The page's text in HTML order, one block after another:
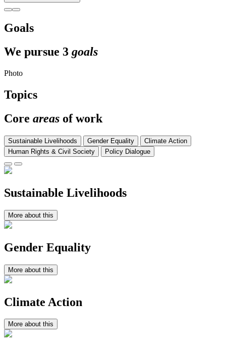
Goals
We pursue 3 goals
Photo
Topics
Core areas of work
Sustainable Livelihoods Gender Equality
Climate Action
Human Rights & Civil Society
Policy Dialogue
Sustainable Livelihoods
More about this
Gender Equality
More about this
Climate Action
More about this